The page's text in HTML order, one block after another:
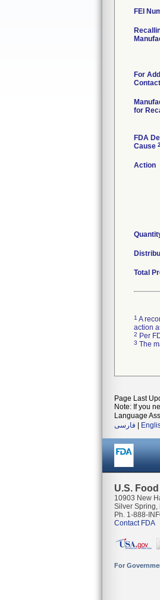
FEI
For
Contact
for
FDA
Cause 2
Action
Total
1 A
action
2 Per
3 The
Page Last
Note: If you
Language
فارسی
U.S.
10903 New
Silver Spring,
Ph. 1-888-
Contact FDA
For